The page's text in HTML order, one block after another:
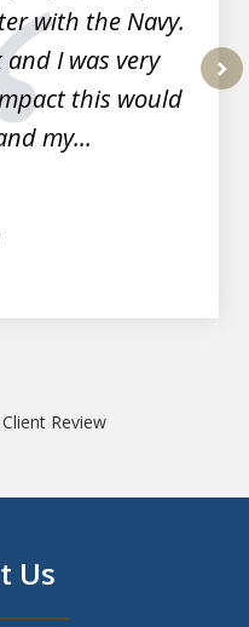
with the Navy.
I was very
this would
my...
Review
Us